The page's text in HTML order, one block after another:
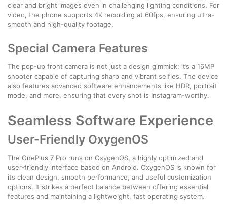
clear and bright images even in challenging lighting conditions. For
video, the phone supports 4K recording at 60fps, ensuring ultra-
smooth and high-quality footage.
Special Camera Features
The pop-up front camera is not just a design gimmick; it’s a 16MP
shooter capable of capturing sharp and vibrant selfies. The device
also features advanced software enhancements like HDR, portrait
mode, and more, ensuring that every shot is Instagram-worthy.
Seamless Software Experience
User-Friendly OxygenOS
The OnePlus 7 Pro runs on OxygenOS, a highly optimized and
user-friendly interface based on Android. OxygenOS is known for
its clean design, smooth performance, and useful customization
options. It strikes a perfect balance between offering essential
features and maintaining a lightweight, fast operating system.